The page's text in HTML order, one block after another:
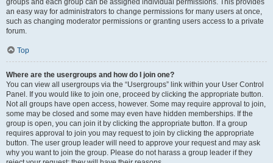
groups and each group can be assigned individual permissions. This provides
an easy way for administrators to change permissions for many users at once,
such as changing moderator permissions or granting users access to a private
forum.
Top
Where are the usergroups and how do I join one?
You can view all usergroups via the “Usergroups” link within your User Control
Panel. If you would like to join one, proceed by clicking the appropriate button.
Not all groups have open access, however. Some may require approval to join,
some may be closed and some may even have hidden memberships. If the
group is open, you can join it by clicking the appropriate button. If a group
requires approval to join you may request to join by clicking the appropriate
button. The user group leader will need to approve your request and may ask
why you want to join the group. Please do not harass a group leader if they